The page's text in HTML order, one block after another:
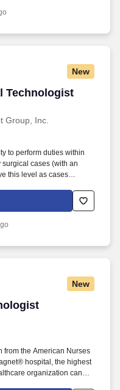
New
Technologist
Group, Inc.
Technologist (CST)
to perform duties within
cases (with an
this level as cases
the needs of the
team. requirement :
Surgical Tech or Lic
New
from the American Nurses
hospital, the highest
organization can